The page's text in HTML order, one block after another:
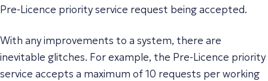
Pre-Licence priority service request being accepted.
With any improvements to a system, there are
inevitable glitches. For example, the Pre-Licence priority
service accepts a maximum of 10 requests per working